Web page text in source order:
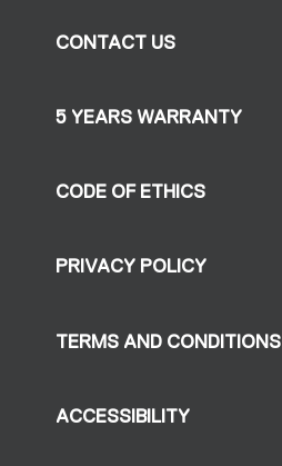
CONTACT US
5 YEARS WARRANTY
CODE OF ETHICS
PRIVACY POLICY
TERMS AND CONDITIONS
ACCESSIBILITY